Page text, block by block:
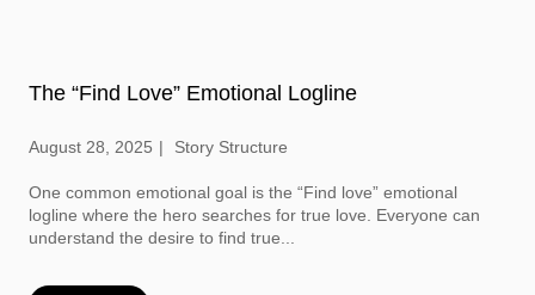
The “Find Love” Emotional Logline
August 28, 2025 Story Structure
One common emotional goal is the “Find love” emotional
logline where the hero searches for true love. Everyone can
understand the desire to find true...